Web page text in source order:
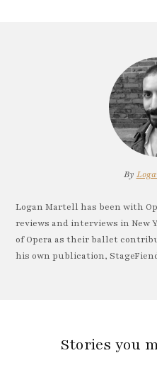
By
Logan Martell has been with
reviews and interviews in New
of Opera as their ballet
his own publication,
Stories you